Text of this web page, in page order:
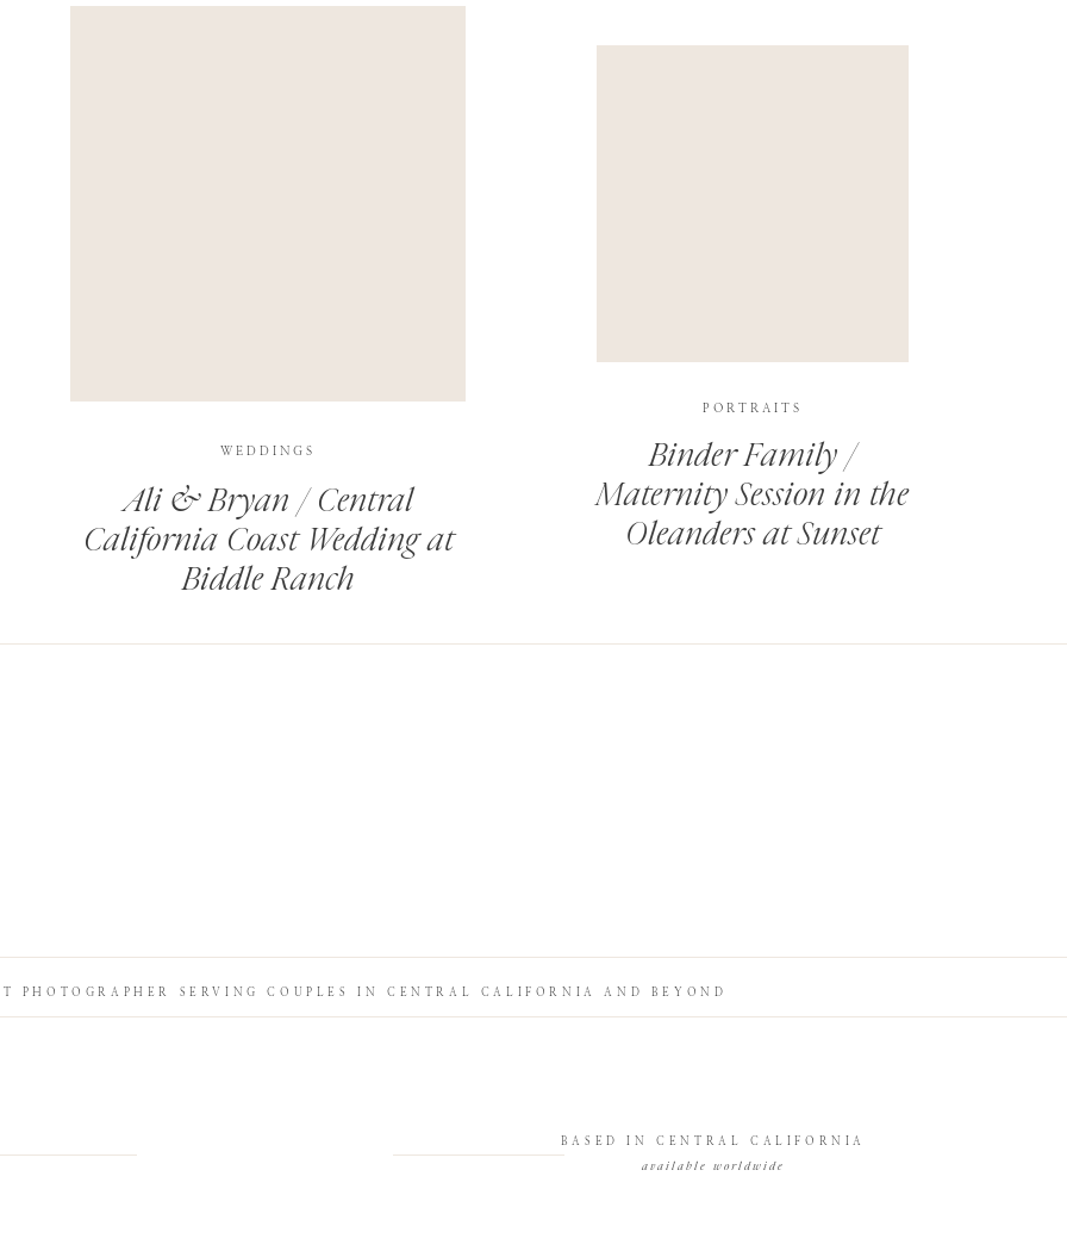
Ali & Bryan / Central
California Coast Wedding at
Biddle Ranch
WEDDINGS
Binder Family /
Maternity Session in the
Oleanders at Sunset
PORTRAITS
available worldwide
BASED IN CENTRAL CALIFORNIA
PHOTOGRAPHER SERVING COUPLES IN CENTRAL CALIFORNIA AND BEYOND